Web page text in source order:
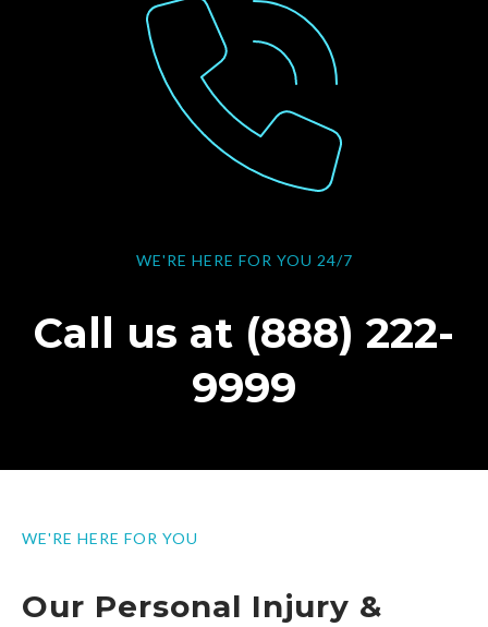
WE'RE HERE FOR YOU 24/7
Call us at (888) 222-
9999
WE'RE HERE FOR YOU
Our Personal Injury &